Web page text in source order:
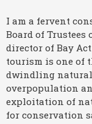
I am a fervent
Board of
director of Bay
tourism is one of
dwindling
overpopulation
exploitation of
for conservation